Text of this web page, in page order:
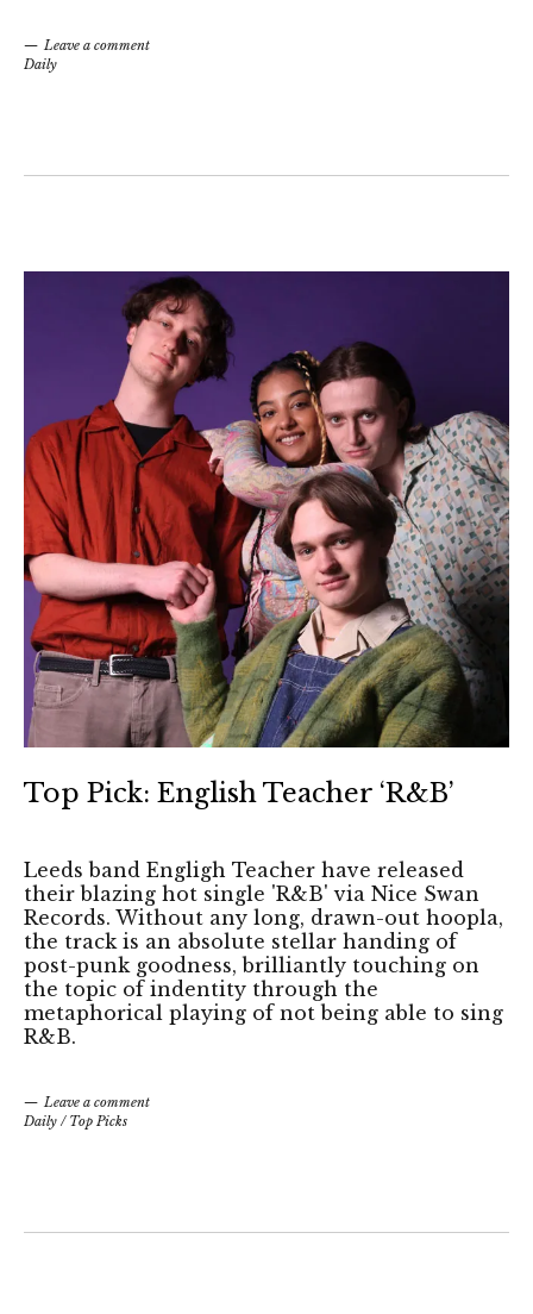
Leave a comment
Daily
Top Pick: English Teacher ‘R&B’
Leeds band Engligh Teacher have released
their blazing hot single 'R&B' via Nice Swan
Records. Without any long, drawn-out hoopla,
the track is an absolute stellar handing of
post-punk goodness, brilliantly touching on
the topic of indentity through the
metaphorical playing of not being able to sing
R&B.
Leave a comment
Daily / Top Picks